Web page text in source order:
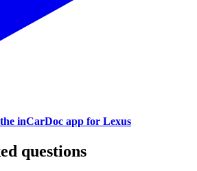
inCarDoc app for Lexus
questions